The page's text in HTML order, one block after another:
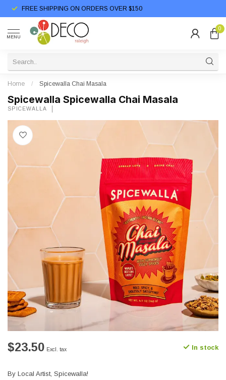
FREE SHIPPING ON ORDERS OVER $150
MENU
0
Home / Spicewalla Chai Masala
Spicewalla Spicewalla Chai Masala
SPICEWALLA
$23.50 Excl. tax In stock
By Local Artist, Spicewalla!